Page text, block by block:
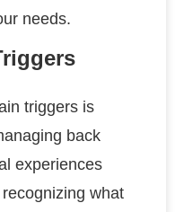
needs.
triggers is
back
experiences
what